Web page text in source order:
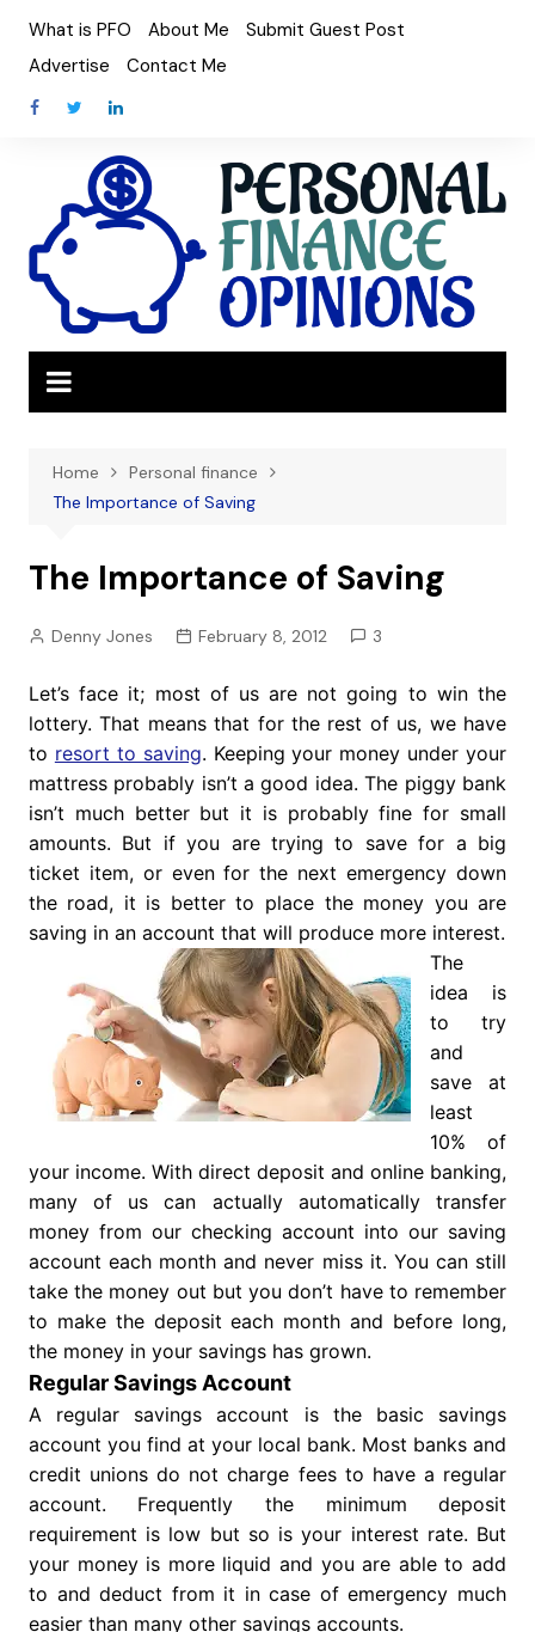
content
What is PFO About Me
Submit Guest Post
Advertise
Contact Me
Home
Personal finance
The Importance of Saving
The Importance of Saving
Denny Jones February 8, 2012 3
Let’s face it; most of us are not going to win the
lottery. That means that for the rest of us, we have
to resort to saving. Keeping your money under your
mattress probably isn’t a good idea. The piggy bank
isn’t much better but it is probably fine for small
amounts. But if you are trying to save for a big
ticket item, or even for the next emergency down
the road, it is better to place the money you are
saving in an account that will produce more interest.
The
idea is
to try
and
save at
least
10% of
your income. With direct deposit and online banking,
many of us can actually automatically transfer
money from our checking account into our saving
account each month and never miss it. You can still
take the money out but you don’t have to remember
to make the deposit each month and before long,
the money in your savings has grown.
Regular Savings Account
A regular savings account is the basic savings
account you find at your local bank. Most banks and
credit unions do not charge fees to have a regular
account. Frequently the minimum deposit
requirement is low but so is your interest rate. But
your money is more liquid and you are able to add
to and deduct from it in case of emergency much
easier than many other savings accounts.